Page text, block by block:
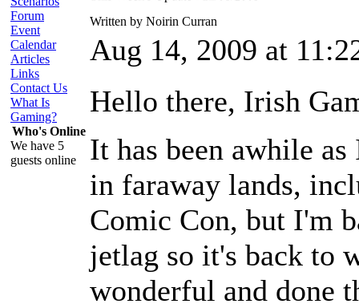
Forum
Event
Calendar
Articles
Links
Contact Us
What Is
Gaming?
Who's Online
We have 5
guests online
Written by Noirin Curran
Aug 14, 2009 at
Hello there, Irish
It has been awhile
in faraway lands,
Comic Con, but I'm
jetlag so it's back to
wonderful and done